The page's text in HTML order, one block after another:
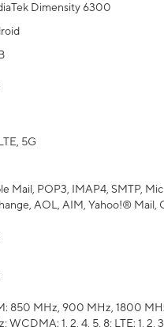
Dimensity 6300
5G
Mail, POP3, IMAP4, SMTP,
AOL, AIM, Yahoo!® Mail,
850 MHz, 900 MHz, 1800
WCDMA: 1, 2, 4, 5, 8; LTE: 1, 2,